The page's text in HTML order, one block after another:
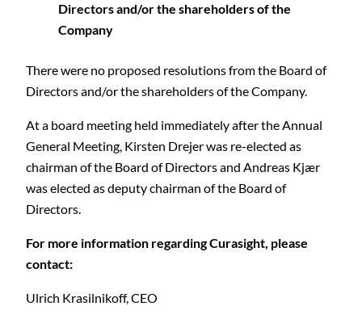
Directors and/or the shareholders of the
Company
There were no proposed resolutions from the Board of
Directors and/or the shareholders of the Company.
At a board meeting held immediately after the Annual
General Meeting, Kirsten Drejer was re-elected as
chairman of the Board of Directors and Andreas Kjær
was elected as deputy chairman of the Board of
Directors.
For more information regarding Curasight, please
contact:
Ulrich Krasilnikoff,CEO